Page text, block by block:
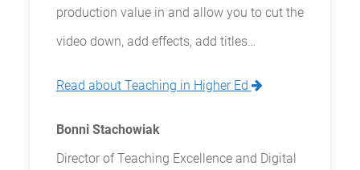
production value in and allow you to cut the
video down, add effects, add titles…
Read about Teaching in Higher Ed
Bonni Stachowiak
Director of Teaching Excellence and Digital